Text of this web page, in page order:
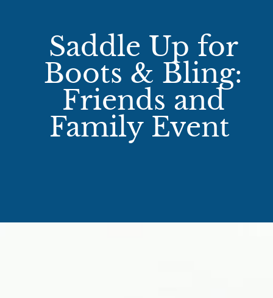
Saddle Up for
Boots & Bling:
Friends and
Family Event